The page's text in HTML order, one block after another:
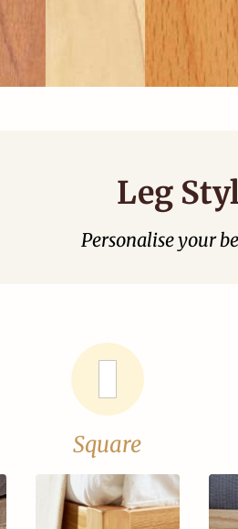
Leg
Personalise your
Square